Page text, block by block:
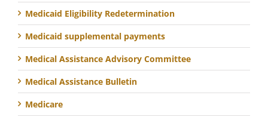
Medicaid Eligibility Redetermination
Medicaid supplemental payments
Medical Assistance Advisory Committee
Medical Assistance Bulletin
Medicare